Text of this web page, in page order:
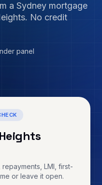
a Sydney mortgage
. No credit
panel
LMI, first-
or leave it open.